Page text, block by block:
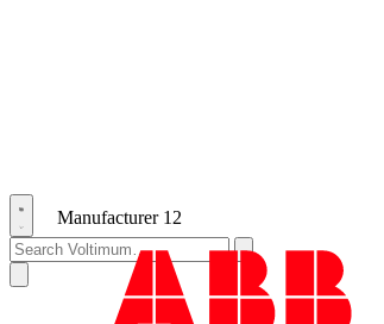
Manufacturer 12